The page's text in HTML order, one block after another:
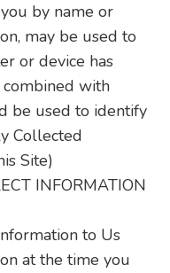
by name or
may be used to
or device has
combined with
be used to identify
Collected
Site)
INFORMATION
to Us
at the time you